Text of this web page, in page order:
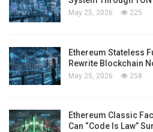
May 25, 2026 225
Ethereum Stateless
Rewrite Blockchain
May 25, 2026 258
Ethereum Classic
Can “Code Is Law”